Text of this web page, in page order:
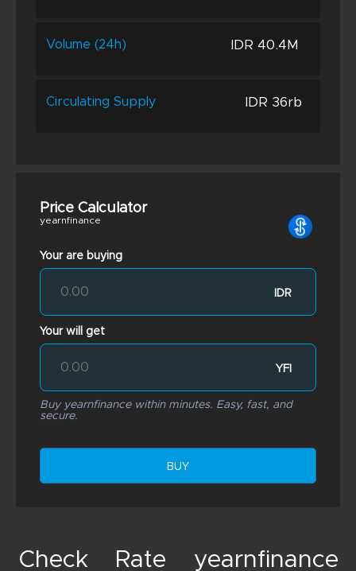
Volume (24h) IDR 40.4M
Circulating Supply IDR 36rb
Price Calculator
yearnfinance
Your are buying
IDR
Your will get
YFI
Buy yearnfinance within minutes. Easy, fast, and
secure.
BUY
Check Rate yearnfinance